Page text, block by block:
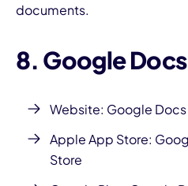
documents.
8. Google Docs
Website: Google
Apple App Store:
Store